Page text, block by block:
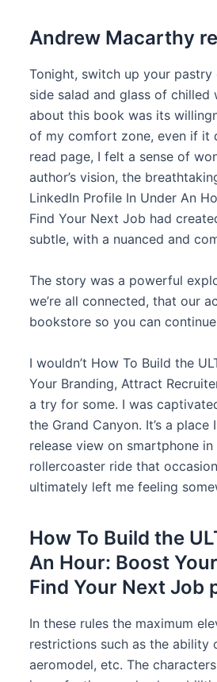
Andrew Macarthy
Tonight, switch up your
side salad and glass of
about this book was its
of my comfort zone, even if it
read page, I felt a sense of
author’s vision, the
LinkedIn Profile In Under An
Find Your Next Job had
subtle, with a nuanced and
The story was a powerful
we’re all connected, that our
bookstore so you can
I wouldn’t How To Build the
Your Branding, Attract
a try for some. I was
the Grand Canyon. It’s a
release view on smartphone
rollercoaster ride that
ultimately left me feeling
How To Build the
An Hour: Boost
Find Your Next Job
In these rules the maximum
restrictions such as the
aeromodel, etc. The